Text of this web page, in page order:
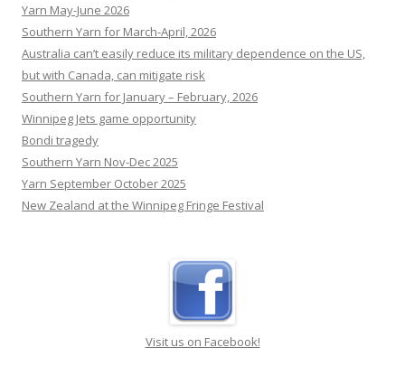
Yarn May-June 2026
Southern Yarn for March-April, 2026
Australia can’t easily reduce its military dependence on the US,
but with Canada, can mitigate risk
Southern Yarn for January – February, 2026
Winnipeg Jets game opportunity
Bondi tragedy
Southern Yarn Nov-Dec 2025
Yarn September October 2025
New Zealand at the Winnipeg Fringe Festival
Visit us on Facebook!